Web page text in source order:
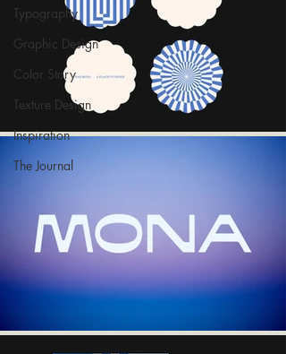
Typography
Graphic Design
Color Story
Texture Design
Inspiration
The Journal